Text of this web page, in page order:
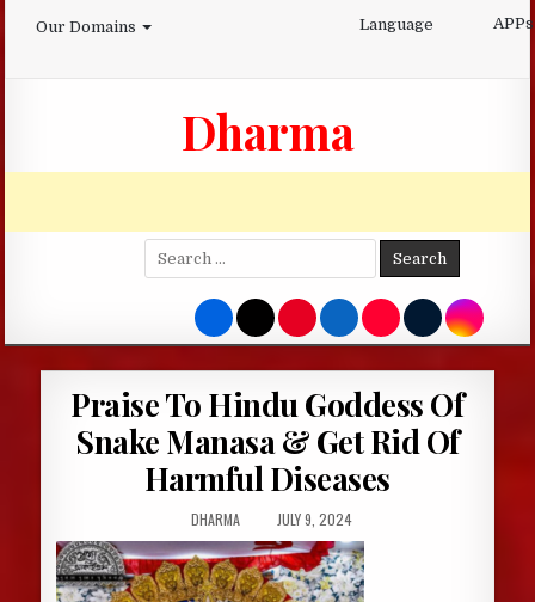
Our Domains Language APPs
Dharma
Search
for:
Praise To Hindu Goddess Of
Snake Manasa & Get Rid Of
Harmful Diseases
AUTHOR:
DHARMA
PUBLISHED
DATE:
JULY 9, 2024